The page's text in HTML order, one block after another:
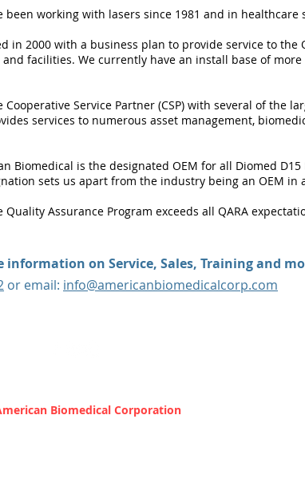
working with lasers since 1981 and in healthcare
in 2000 with a business plan to provide service to the
facilities. We currently have an install base of
Cooperative Service Partner (CSP) with several of the
services to numerous asset management,
Biomedical is the designated OEM for all Diomed D15
sets us apart from the industry being an OEM in
Assurance Program exceeds all QARA
information on Service, Sales, Training and
or email: info@americanbiomedicalcorp.com
Biomedical Corporation